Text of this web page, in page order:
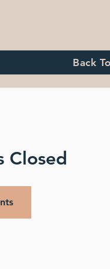
Back
Closed